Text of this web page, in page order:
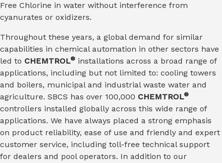
Free Chlorine in water without interference from
cyanurates or oxidizers.
Throughout these years, a global demand for similar
capabilities in chemical automation in other sectors have
led to CHEMTROL® installations across a broad range of
applications, including but not limited to: cooling towers
and boilers, municipal and industrial waste water and
agriculture. SBCS has over 100,000 CHEMTROL®
controllers installed globally across this wide range of
applications. We have always placed a strong emphasis
on product reliability, ease of use and friendly and expert
customer service, including toll-free technical support
for dealers and pool operators. In addition to our